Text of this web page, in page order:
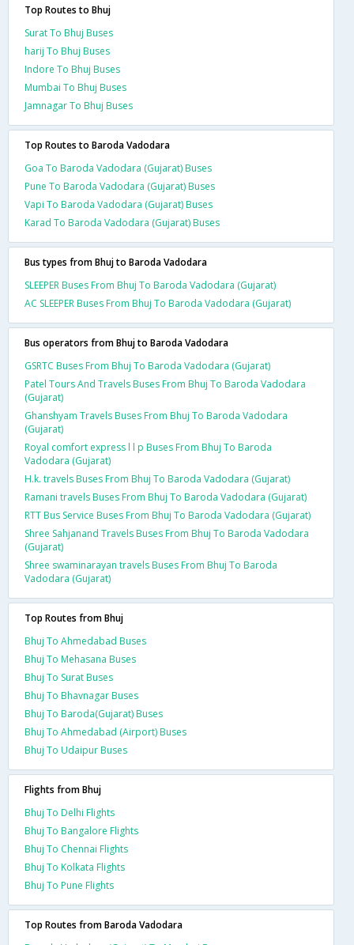
Top Routes to Bhuj
Surat To Bhuj Buses
harij To Bhuj Buses
Indore To Bhuj Buses
Mumbai To Bhuj Buses
Jamnagar To Bhuj Buses
Top Routes to Baroda Vadodara
Goa To Baroda Vadodara (Gujarat) Buses
Pune To Baroda Vadodara (Gujarat) Buses
Vapi To Baroda Vadodara (Gujarat) Buses
Karad To Baroda Vadodara (Gujarat) Buses
Bus types from Bhuj to Baroda Vadodara
SLEEPER Buses From Bhuj To Baroda Vadodara (Gujarat)
AC SLEEPER Buses From Bhuj To Baroda Vadodara (Gujarat)
Bus operators from Bhuj to Baroda Vadodara
GSRTC Buses From Bhuj To Baroda Vadodara (Gujarat)
Patel Tours And Travels Buses From Bhuj To Baroda Vadodara
(Gujarat)
Ghanshyam Travels Buses From Bhuj To Baroda Vadodara
(Gujarat)
Royal comfort express l l p Buses From Bhuj To Baroda
Vadodara (Gujarat)
H.k. travels Buses From Bhuj To Baroda Vadodara (Gujarat)
Ramani travels Buses From Bhuj To Baroda Vadodara (Gujarat)
RTT Bus Service Buses From Bhuj To Baroda Vadodara (Gujarat)
Shree Sahjanand Travels Buses From Bhuj To Baroda Vadodara
(Gujarat)
Shree swaminarayan travels Buses From Bhuj To Baroda
Vadodara (Gujarat)
Top Routes from Bhuj
Bhuj To Ahmedabad Buses
Bhuj To Mehasana Buses
Bhuj To Surat Buses
Bhuj To Bhavnagar Buses
Bhuj To Baroda(Gujarat) Buses
Bhuj To Ahmedabad (Airport) Buses
Bhuj To Udaipur Buses
Flights from Bhuj
Bhuj To Delhi Flights
Bhuj To Bangalore Flights
Bhuj To Chennai Flights
Bhuj To Kolkata Flights
Bhuj To Pune Flights
Top Routes from Baroda Vadodara